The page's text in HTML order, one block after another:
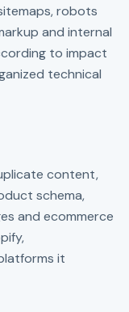
robots
and internal
to impact
technical
content,
schema,
and ecommerce
it